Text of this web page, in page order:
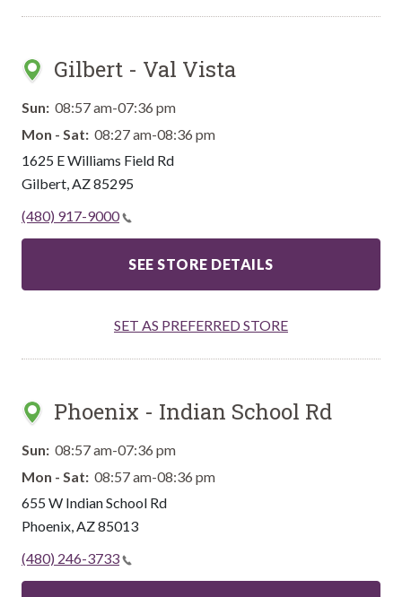
Gilbert - Val Vista
Sun: 08:57 am-07:36 pm
Mon - Sat: 08:27 am-08:36 pm
1625 E Williams Field Rd
Gilbert,AZ85295
(480) 917-9000
SEE STORE DETAILS
SET AS PREFERRED STORE
Phoenix - Indian School Rd
Sun: 08:57 am-07:36 pm
Mon - Sat: 08:57 am-08:36 pm
655 W Indian School Rd
Phoenix,AZ85013
(480) 246-3733